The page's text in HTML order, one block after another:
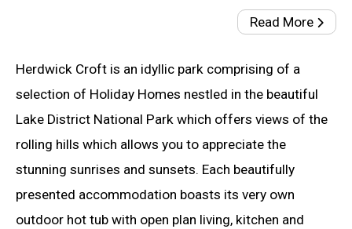
Read More
Herdwick Croft is an idyllic park comprising of a
selection of Holiday Homes nestled in the beautiful
Lake District National Park which offers views of the
rolling hills which allows you to appreciate the
stunning sunrises and sunsets. Each beautifully
presented accommodation boasts its very own
outdoor hot tub with open plan living, kitchen and